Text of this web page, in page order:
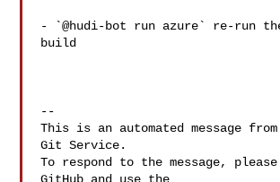
- `@hudi-bot run azure` re-run
build
--
This is an automated message
Git Service.
To respond to the message,